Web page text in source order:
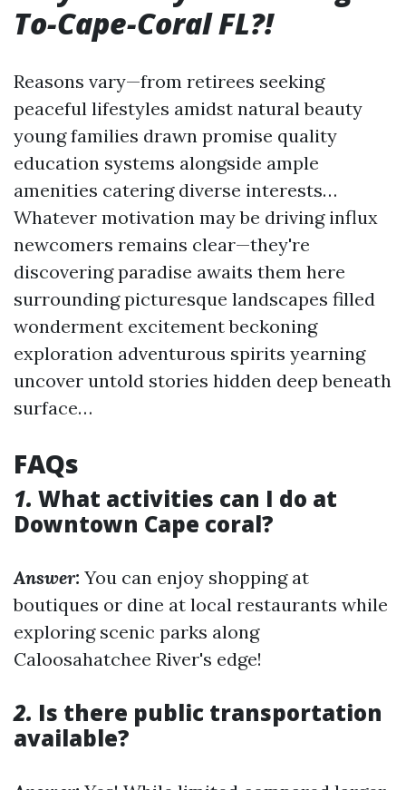
To-Cape-Coral FL?!
Reasons vary—from retirees seeking
peaceful lifestyles amidst natural beauty
young families drawn promise quality
education systems alongside ample
amenities catering diverse interests…
Whatever motivation may be driving influx
newcomers remains clear—they're
discovering paradise awaits them here
surrounding picturesque landscapes filled
wonderment excitement beckoning
exploration adventurous spirits yearning
uncover untold stories hidden deep beneath
surface…
FAQs
1. What activities can I do at
Downtown Cape coral?
Answer: You can enjoy shopping at
boutiques or dine at local restaurants while
exploring scenic parks along
Caloosahatchee River's edge!
2. Is there public transportation
available?